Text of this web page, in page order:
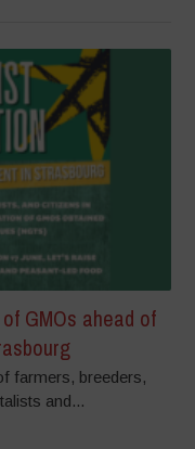
GMOs ahead of
farmers, breeders,
and...